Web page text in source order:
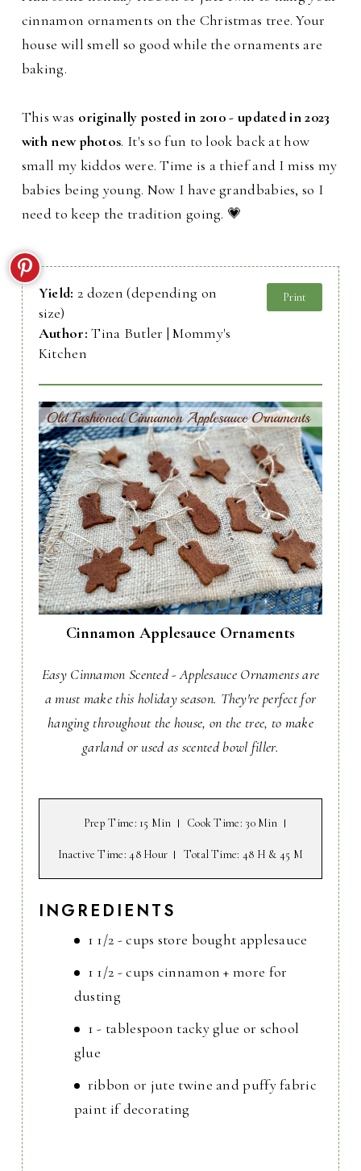
cinnamon ornaments on the Christmas tree. Your
house will smell so good while the ornaments are
baking.
This was originally posted in 2010 - updated in 2023
with new photos. It's so fun to look back at how
small my kiddos were. Time is a thief and I miss my
babies being young. Now I have grandbabies, so I
need to keep the tradition going. 💗
Yield: 2 dozen (depending on
size)
Author:Tina Butler | Mommy's
Kitchen
Print
Cinnamon Applesauce Ornaments
Easy Cinnamon Scented - Applesauce Ornaments are
a must make this holiday season. They're perfect for
hanging throughout the house, on the tree, to make
garland or used as scented bowl filler.
Prep Time: 15 Min Cook Time: 30 Min
Inactive Time: 48 Hour Total Time: 48 H & 45 M
INGREDIENTS
1 1/2 - cups store bought applesauce
1 1/2 - cups cinnamon + more for
dusting
1 - tablespoon tacky glue or school
glue
ribbon or jute twine and puffy fabric
paint if decorating